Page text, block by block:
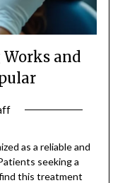
and
as a reliable and
seeking a
this treatment